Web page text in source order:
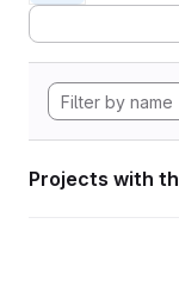
Projects with